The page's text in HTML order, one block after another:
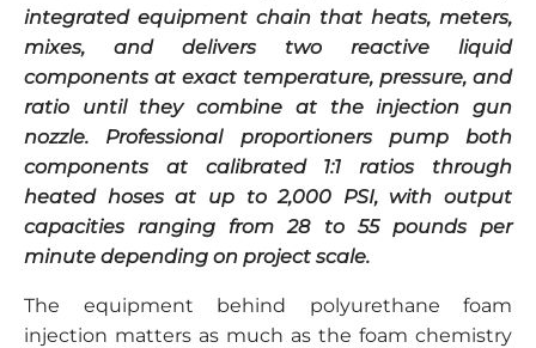
integrated equipment chain that heats, meters,
mixes, and delivers two reactive liquid
components at exact temperature, pressure, and
ratio until they combine at the injection gun
nozzle. Professional proportioners pump both
components at calibrated 1:1 ratios through
heated hoses at up to 2,000 PSI, with output
capacities ranging from 28 to 55 pounds per
minute depending on project scale.
The equipment behind polyurethane foam
injection matters as much as the foam chemistry